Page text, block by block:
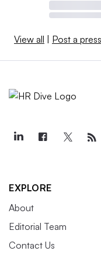
View all | Post a
EXPLORE
About
Editorial Team
Contact Us